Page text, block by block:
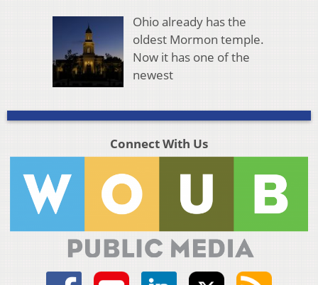
Ohio already has the
oldest Mormon temple.
Now it has one of the
newest
Connect With Us